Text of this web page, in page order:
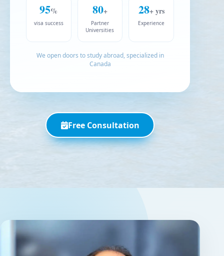
95%
visa success
80+
Partner
Universities
28+ yrs
Experience
We open doors to study abroad, specialized in
Canada
Free Consultation